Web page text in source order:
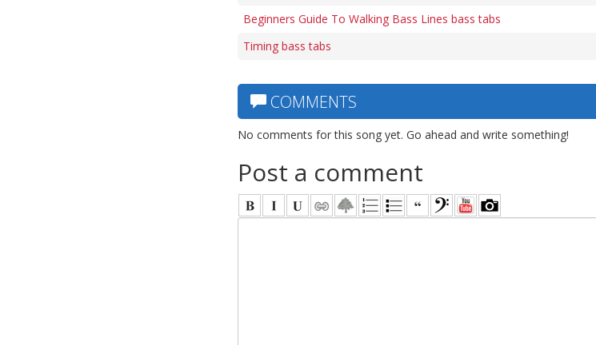
Beginners Guide To Walking Bass Lines bass tabs
Timing bass tabs
COMMENTS
No comments for this song yet. Go ahead and write something!
Post a comment